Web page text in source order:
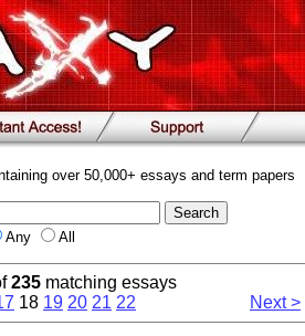
over 50,000+ essays and term papers
Any All
235 matching essays
18 19 20 21 22 Next >